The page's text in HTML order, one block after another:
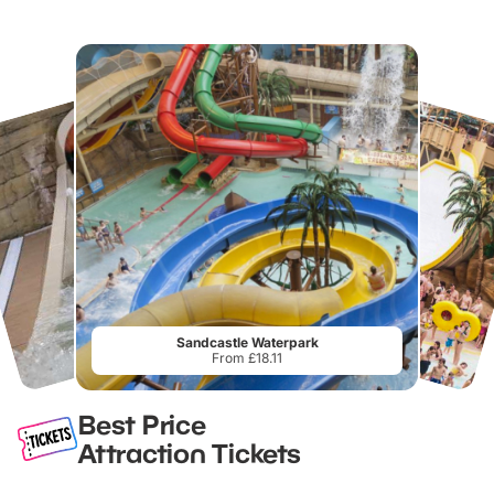
Sandcastle Waterpark
From £18.11
Best Price
Attraction Tickets